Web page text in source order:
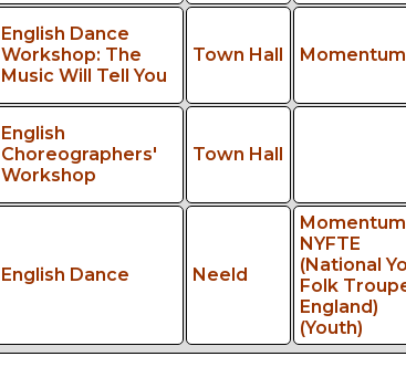
English Dance
Workshop: The
Music Will Tell You
Town Hall Momentum
English
Choreographers'
Workshop
Town Hall
English Dance Neeld
Momentum
NYFTE
(National
Folk
England)
(Youth)